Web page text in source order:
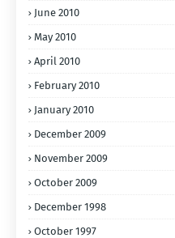
June 2010
May 2010
April 2010
February 2010
January 2010
December 2009
November 2009
October 2009
December 1998
October 1997